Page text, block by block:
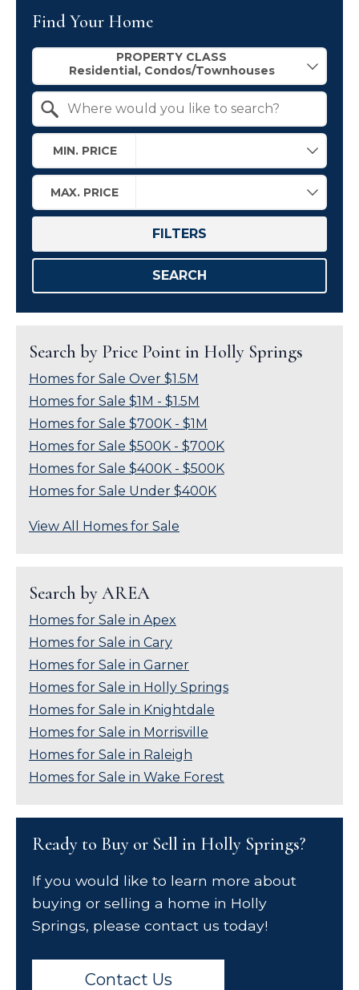
Find Your Home
PROPERTY CLASS
MIN. PRICE
MAX. PRICE
FILTERS
SEARCH
Search by Price Point in Holly Springs
Homes for Sale Over $1.5M
Homes for Sale $1M - $1.5M
Homes for Sale $700K - $1M
Homes for Sale $500K - $700K
Homes for Sale $400K - $500K
Homes for Sale Under $400K
View All Homes for Sale
Search by AREA
Homes for Sale in Apex
Homes for Sale in Cary
Homes for Sale in Garner
Homes for Sale in Holly Springs
Homes for Sale in Knightdale
Homes for Sale in Morrisville
Homes for Sale in Raleigh
Homes for Sale in Wake Forest
Ready to Buy or Sell in Holly Springs?
If you would like to learn more about
buying or selling a home in Holly
Springs, please contact us today!
Contact Us